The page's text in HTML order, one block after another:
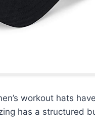
workout hats
has a structured